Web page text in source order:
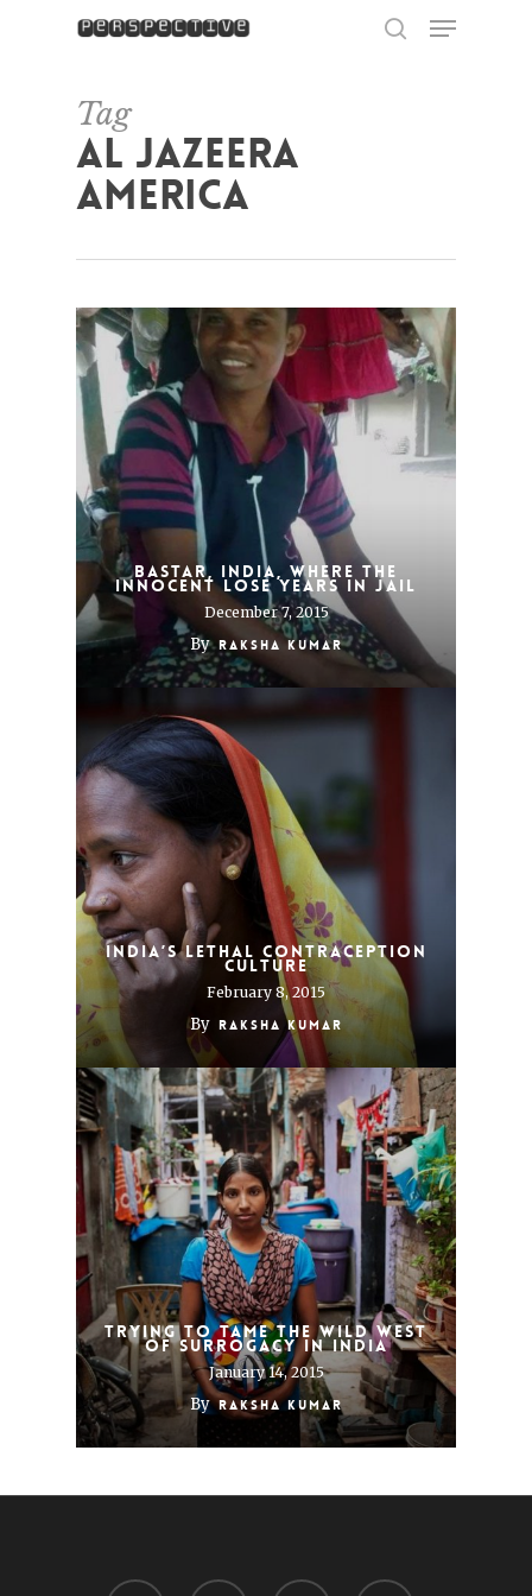
Menu
Tag
Al Jazeera
America
Bastar, India, where the
innocent lose years in jail
December 7, 2015
By Raksha Kumar
India’s lethal contraception
culture
February 8, 2015
By Raksha Kumar
Trying to tame the Wild West
of surrogacy in India
January 14, 2015
By Raksha Kumar
twitter facebook linkedin youtube